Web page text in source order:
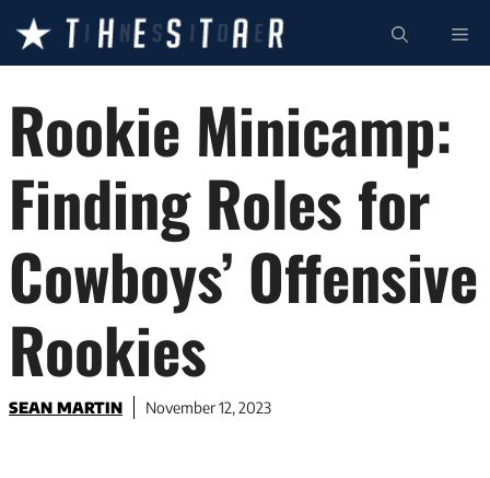
content
Rookie Minicamp:
Finding Roles for
Cowboys’ Offensive
Rookies
SEAN MARTIN November 12, 2023